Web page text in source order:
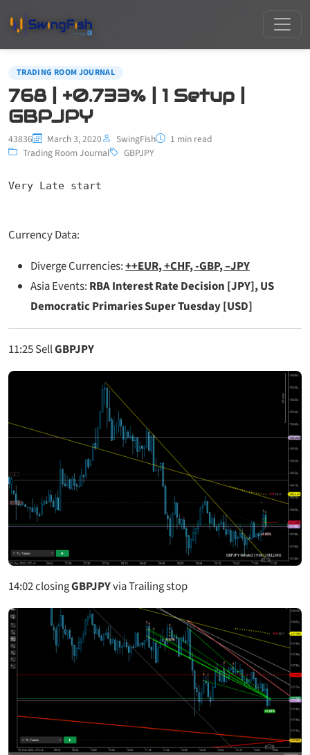
TRADING ROOM JOURNAL
768 | +0.733% | 1 Setup |
GBPJPY
43836 March 3, 2020 SwingFish
1 min read
Trading Room Journal
GBPJPY
Very Late start
Currency Data:
Diverge Currencies:++EUR, +CHF, -GBP, –JPY
Asia Events: RBA Interest Rate Decision [JPY], US
Democratic Primaries Super Tuesday [USD]
11:25SellGBPJPY
14:02closingGBPJPYvia Trailing stop